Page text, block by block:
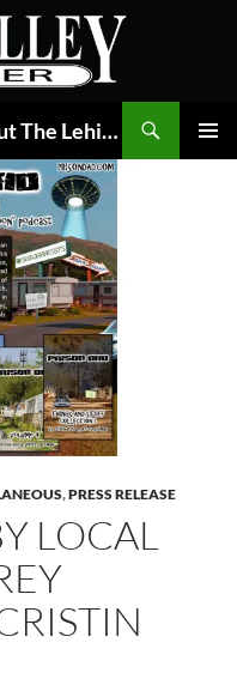
The Valley Ledger | Its All About The Lehigh Valley
,PRESS RELEASE
LOCAL